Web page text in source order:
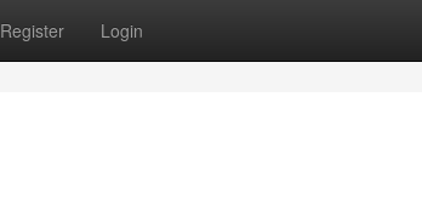
Register Login